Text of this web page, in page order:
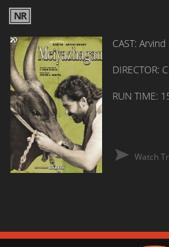
NR
CAST:
DIRECTOR:
RUN TIME:
Watch